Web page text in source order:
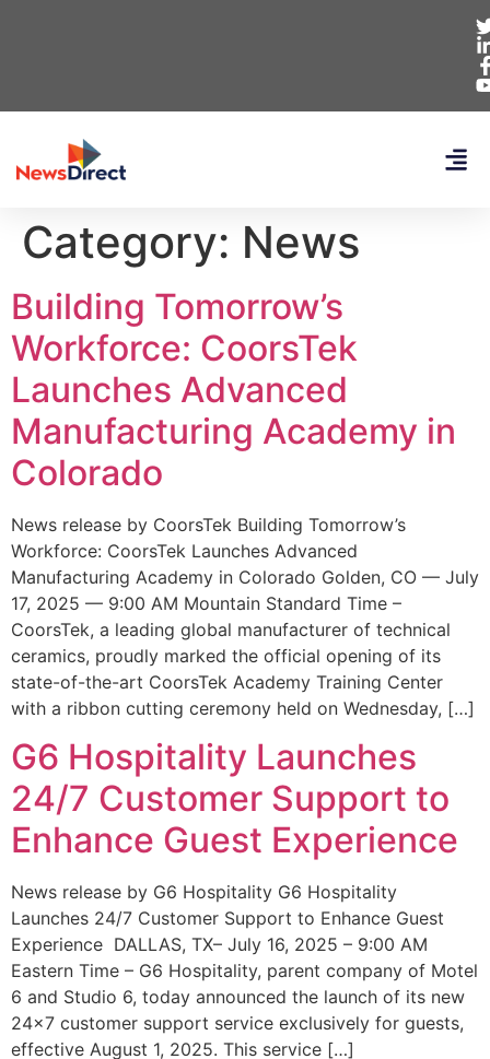
Category: News
Building Tomorrow’s
Workforce: CoorsTek
Launches Advanced
Manufacturing Academy in
Colorado
News release by CoorsTek Building Tomorrow’s
Workforce: CoorsTek Launches Advanced
Manufacturing Academy in Colorado Golden, CO — July
17, 2025 — 9:00 AM Mountain Standard Time –
CoorsTek, a leading global manufacturer of technical
ceramics, proudly marked the official opening of its
state-of-the-art CoorsTek Academy Training Center
with a ribbon cutting ceremony held on Wednesday, […]
G6 Hospitality Launches
24/7 Customer Support to
Enhance Guest Experience
News release by G6 Hospitality G6 Hospitality
Launches 24/7 Customer Support to Enhance Guest
Experience DALLAS, TX– July 16, 2025 – 9:00 AM
Eastern Time – G6 Hospitality, parent company of Motel
6 and Studio 6, today announced the launch of its new
24×7 customer support service exclusively for guests,
effective August 1, 2025. This service […]